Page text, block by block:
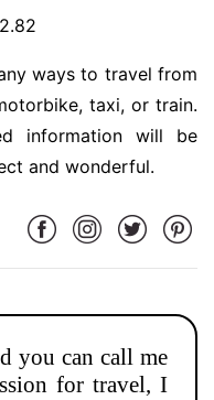
ways to travel from
taxi, or train.
information will be
and wonderful.
you can call me
for travel, I